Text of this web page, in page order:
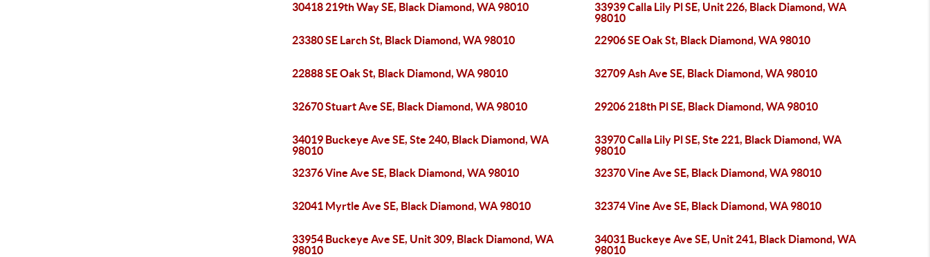
30418 219th Way SE, Black Diamond, WA 98010
33939 Calla Lily Pl SE, Unit 226, Black Diamond, WA
98010
23380 SE Larch St, Black Diamond, WA 98010
22906 SE Oak St, Black Diamond, WA 98010
22888 SE Oak St, Black Diamond, WA 98010 32709 Ash Ave SE, Black Diamond, WA 98010
32670 Stuart Ave SE, Black Diamond, WA 98010 29206 218th Pl SE, Black Diamond, WA 98010
34019 Buckeye Ave SE, Ste 240, Black Diamond, WA
98010
33970 Calla Lily Pl SE, Ste 221, Black Diamond, WA
98010
32376 Vine Ave SE, Black Diamond, WA 98010
32370 Vine Ave SE, Black Diamond, WA 98010
32041 Myrtle Ave SE, Black Diamond, WA 98010 32374 Vine Ave SE, Black Diamond, WA 98010
33954 Buckeye Ave SE, Unit 309, Black Diamond, WA
98010
34031 Buckeye Ave SE, Unit 241, Black Diamond, WA
98010